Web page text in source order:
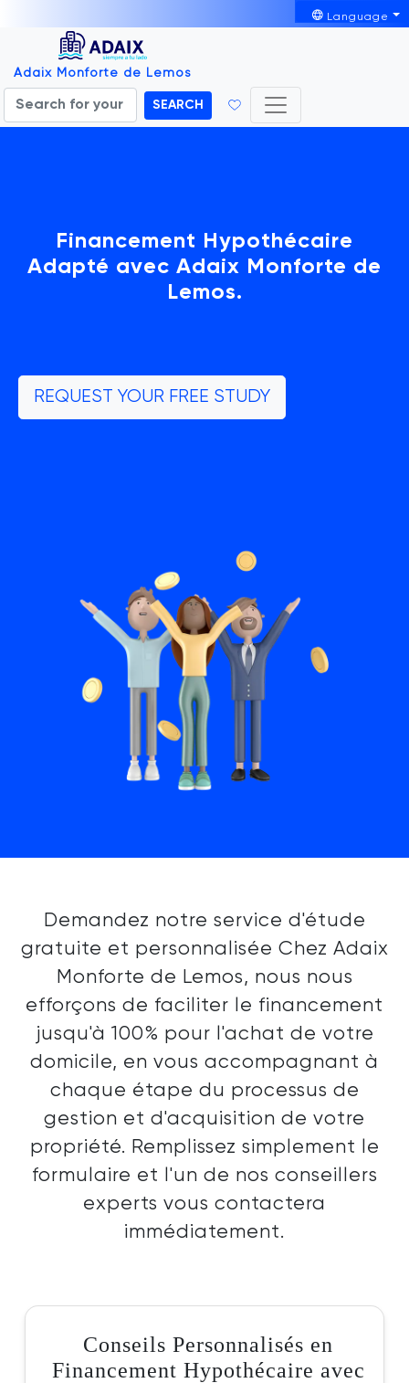
Language
Adaix Monforte de Lemos
SEARCH
Financement Hypothécaire
Adapté avec Adaix Monforte de
Lemos.
REQUEST YOUR FREE STUDY
Demandez notre service d'étude
gratuite et personnalisée Chez Adaix
Monforte de Lemos, nous nous
efforçons de faciliter le financement
jusqu'à 100% pour l'achat de votre
domicile, en vous accompagnant à
chaque étape du processus de
gestion et d'acquisition de votre
propriété. Remplissez simplement le
formulaire et l'un de nos conseillers
experts vous contactera
immédiatement.
Conseils Personnalisés en
Financement Hypothécaire avec